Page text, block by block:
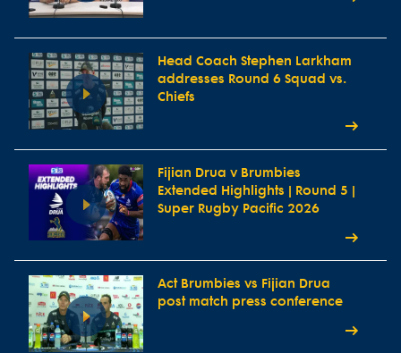
Head Coach Stephen Larkham
addresses Round 6 Squad vs.
Chiefs
Fijian Drua v Brumbies
Extended Highlights | Round 5 |
Super Rugby Pacific 2026
Act Brumbies vs Fijian Drua
post match press conference